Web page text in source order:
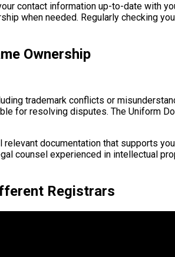
contact information up-to-date with
when needed. Regularly checking
Ownership
trademark conflicts or
for resolving disputes. The Uniform
documentation that supports
counsel experienced in intellectual
Registrars